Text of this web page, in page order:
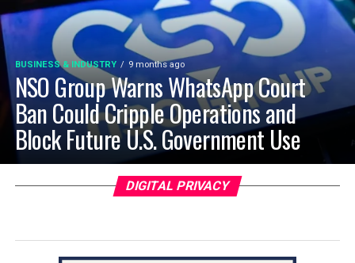
BUSINESS & INDUSTRY 9 months ago
NSO Group Warns WhatsApp Court
Ban Could Cripple Operations and
Block Future U.S. Government Use
DIGITAL PRIVACY